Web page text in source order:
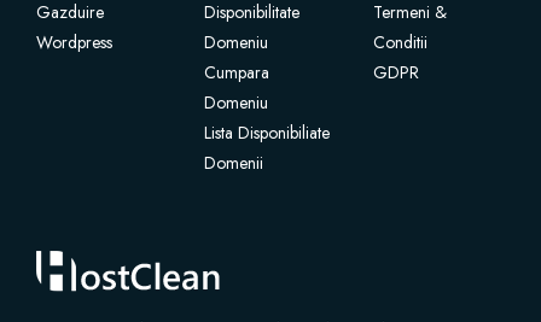
Gazduire
Wordpress
Disponibilitate
Domeniu
Cumpara
Domeniu
Lista Disponibiliate
Domenii
Termeni &
Conditii
GDPR